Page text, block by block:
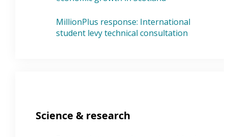
MillionPlus response: International
student levy technical consultation
Science & research